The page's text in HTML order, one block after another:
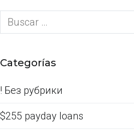
Categorías
! Без рубрики
$255 payday loans